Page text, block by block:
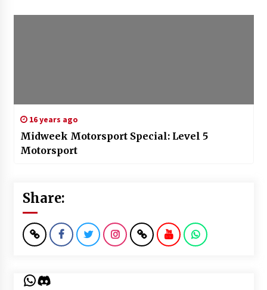
16 years ago
Midweek Motorsport Special: Level 5
Motorsport
Share:
WhatsApp
Discord